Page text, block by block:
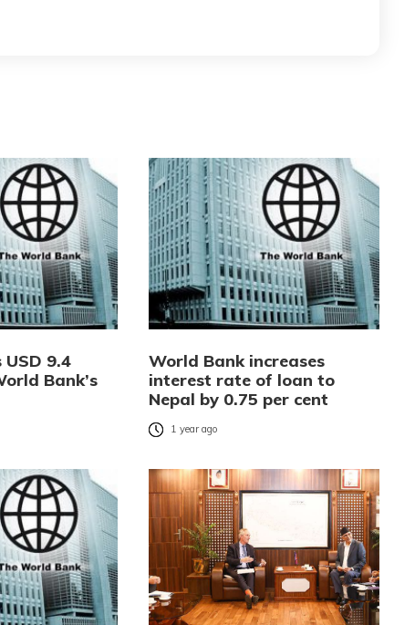
USD 9.4
Bank’s
World Bank increases
interest rate of loan to
Nepal by 0.75 per cent
1 year ago